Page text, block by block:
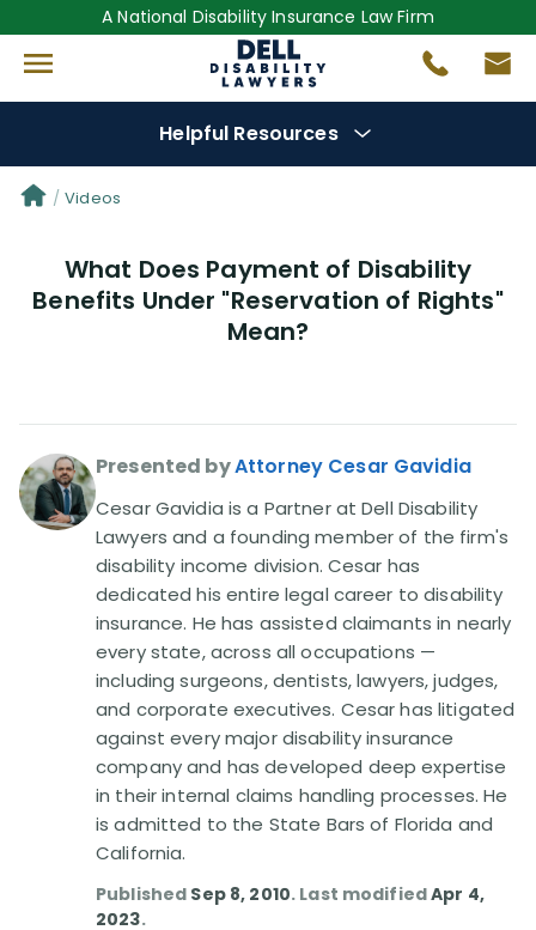
A National Disability Insurance Law Firm
Helpful Resources
Denial Options
Protect YourBenefits
Videos(949)
Disability Benefit Tips (333)
Disability Lawsuit Stories (766)
Our Resolved Cases (406)
Videos
What Does Payment of Disability
Benefits Under "Reservation of Rights"
Mean?
Presented byAttorney Cesar Gavidia
Cesar Gavidia is a Partner at Dell Disability
Lawyers and a founding member of the firm's
disability income division. Cesar has
dedicated his entire legal career to disability
insurance. He has assisted claimants in nearly
every state, across all occupations —
including surgeons, dentists, lawyers, judges,
and corporate executives. Cesar has litigated
against every major disability insurance
company and has developed deep expertise
in their internal claims handling processes. He
is admitted to the State Bars of Florida and
California.
Published Sep 8, 2010. Last modifiedApr 4,
2023.